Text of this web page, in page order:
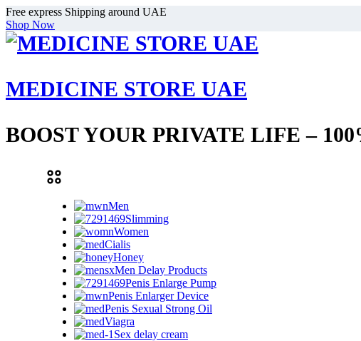
Free express Shipping around UAE
Shop Now
MEDICINE STORE UAE
BOOST YOUR PRIVATE LIFE –
Men
Slimming
Women
Cialis
Honey
Men Delay Products
Penis Enlarge Pump
Penis Enlarger Device
Penis Sexual Strong Oil
Viagra
Sex delay cream